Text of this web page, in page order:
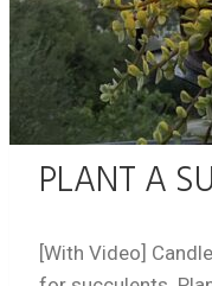
PLANT A
[With Video]